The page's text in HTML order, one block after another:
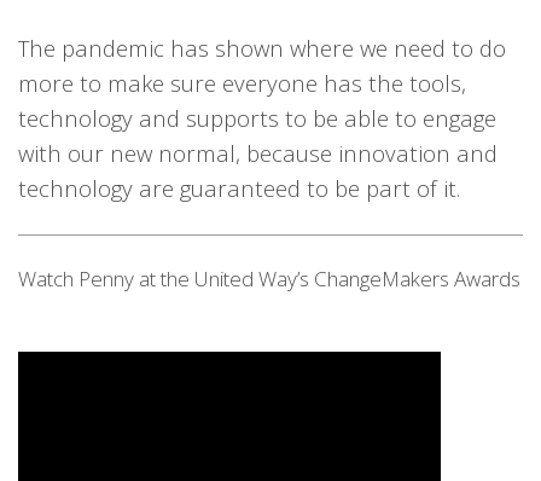
The pandemic has shown where we need to do
more to make sure everyone has the tools,
technology and supports to be able to engage
with our new normal, because innovation and
technology are guaranteed to be part of it.
Watch Penny at the United Way’s ChangeMakers Awards